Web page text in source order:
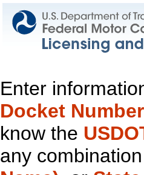
Enter
Docket Number
know the
any